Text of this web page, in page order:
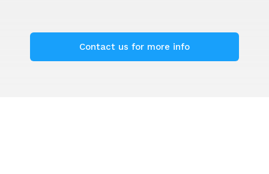
Contact us for more info